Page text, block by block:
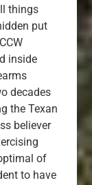
things
put
inside
decades
the Texan
believer
of
to have